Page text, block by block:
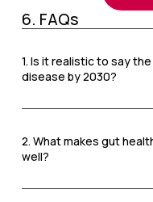
6. FAQs
1. Is it realistic to say
disease by 2030?
2. What makes gut
well?